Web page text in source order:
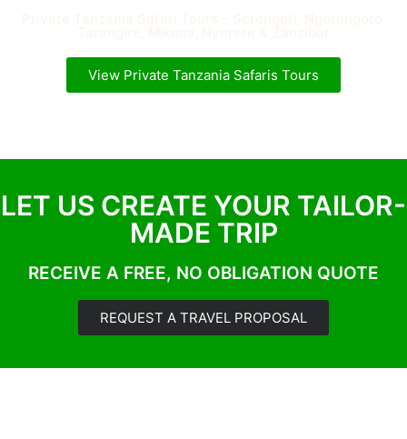
View Private Tanzania Safaris Tours
LET US CREATE YOUR TAILOR-
MADE TRIP
RECEIVE A FREE, NO OBLIGATION QUOTE
REQUEST A TRAVEL PROPOSAL